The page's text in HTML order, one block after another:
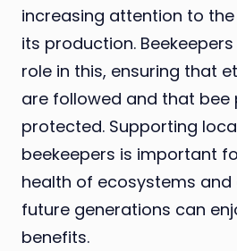
increasing attention to
its production.
role in this, ensuring that
are followed and that bee
protected. Supporting
beekeepers is important
health of ecosystems and
future generations can
benefits.